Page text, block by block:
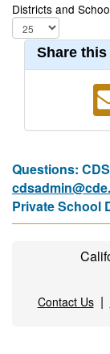
Districts and
Share this
Questions:
Private School
Contact Us|